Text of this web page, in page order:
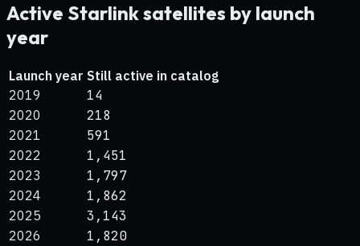
Active Starlink satellites by launch
year
Launch year Still active in catalog
2019
14
2020 218
2021 591
2022 1,451
2023 1,797
2024 1,862
2025 3,143
2026 1,820